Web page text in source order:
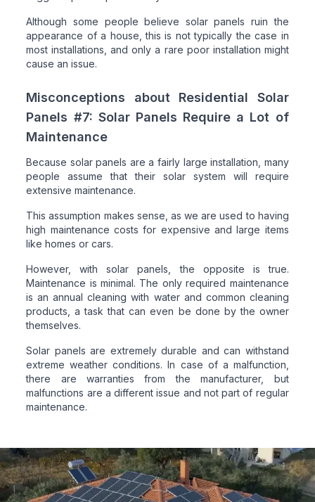
Although some people believe solar panels ruin the
appearance of a house, this is not typically the case in
most installations, and only a rare poor installation might
cause an issue.
Misconceptions about Residential Solar
Panels #7: Solar Panels Require a Lot of
Maintenance
Because solar panels are a fairly large installation, many
people assume that their solar system will require
extensive maintenance.
This assumption makes sense, as we are used to having
high maintenance costs for expensive and large items
like homes or cars.
However, with solar panels, the opposite is true.
Maintenance is minimal. The only required maintenance
is an annual cleaning with water and common cleaning
products, a task that can even be done by the owner
themselves.
Solar panels are extremely durable and can withstand
extreme weather conditions. In case of a malfunction,
there are warranties from the manufacturer, but
malfunctions are a different issue and not part of regular
maintenance.